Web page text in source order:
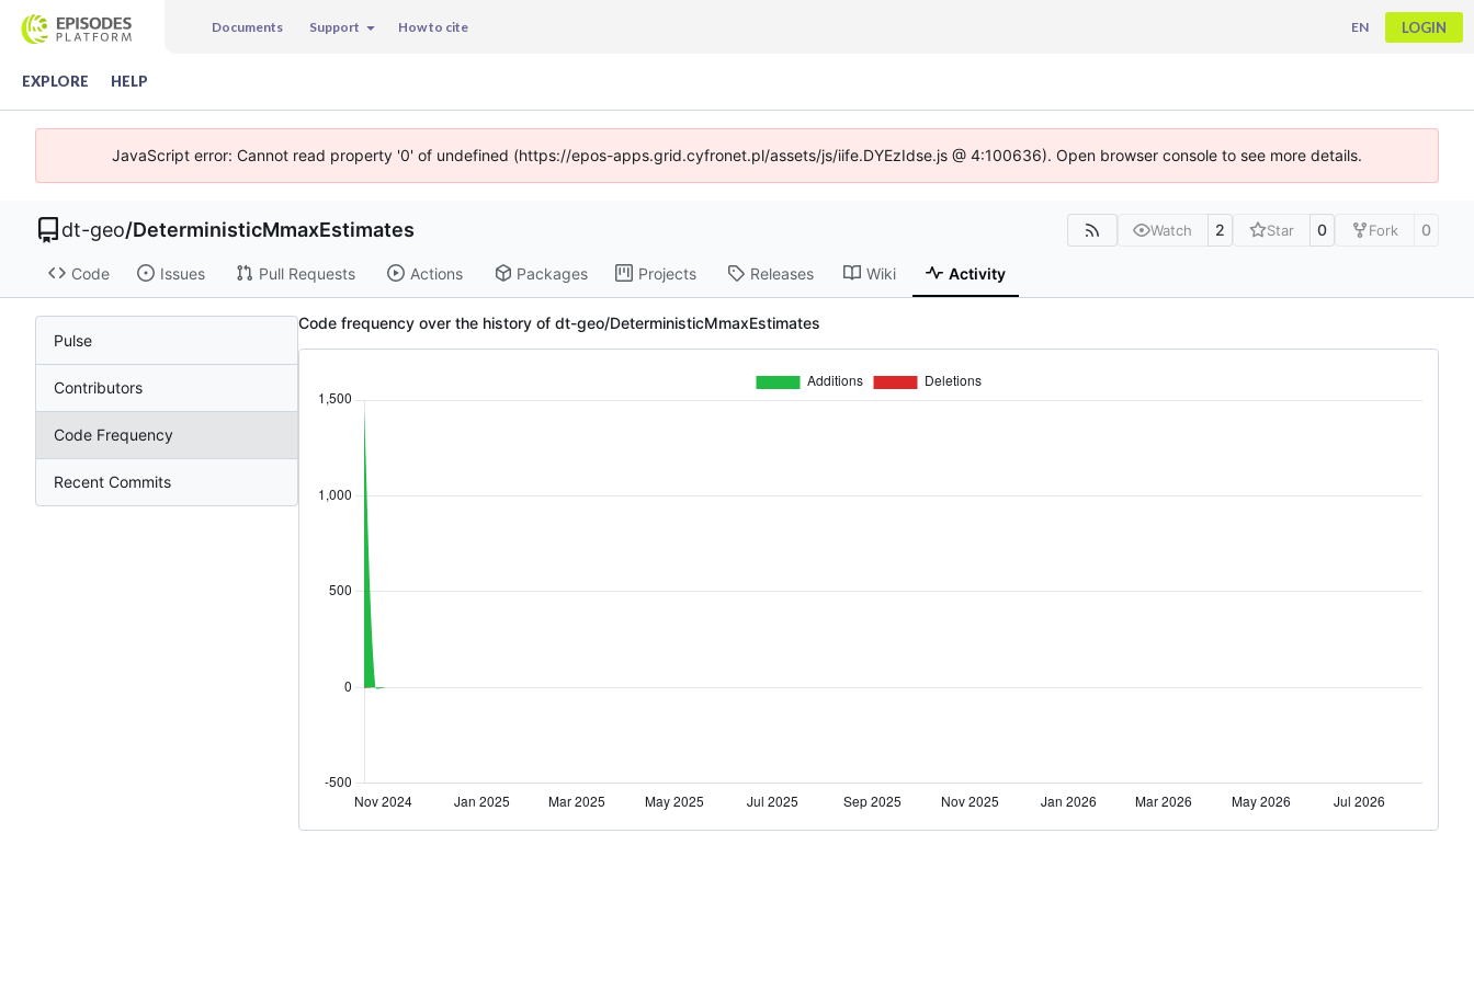
Documents Support How to cite EN LOGIN
EXPLORE HELP
JavaScript error: Cannot read property '0' of undefined (https://epos-apps.grid.cyfronet.pl/assets/js/iife.DYEzIdse.js @ 4:100636). Open browser console to see more details.
dt-geo/DeterministicMmaxEstimates Watch 2 Star 0 Fork 0
Code Issues Pull Requests Actions Packages Projects Releases Wiki Activity
Pulse
Contributors
Code Frequency
Recent Commits
Code frequency over the history of dt-geo/DeterministicMmaxEstimates